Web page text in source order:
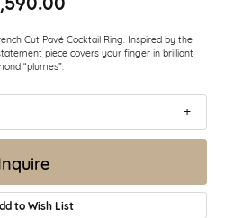
Cut Pavé Cocktail Ring. Inspired by the
piece covers your finger in brilliant
“plumes”.
to Wish List